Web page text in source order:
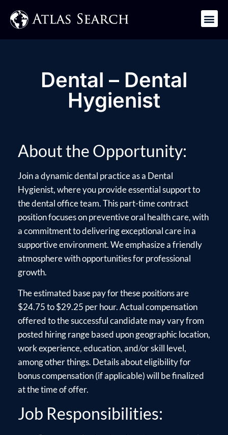
Dental – Dental
Hygienist
About the Opportunity:
Join a dynamic dental practice as a Dental
Hygienist, where you provide essential support to
the dental office team. This part-time contract
position focuses on preventive oral health care, with
a commitment to delivering exceptional care in a
supportive environment. We emphasize a friendly
atmosphere with opportunities for professional
growth.
The estimated base pay for these positions are
$24.75 to $29.25 per hour. Actual compensation
offered to the successful candidate may vary from
posted hiring range based upon geographic location,
work experience, education, and/or skill level,
among other things. Details about eligibility for
bonus compensation (if applicable) will be finalized
at the time of offer.
Job Responsibilities: